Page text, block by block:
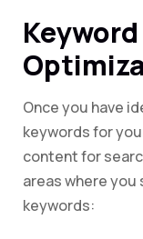
Once you have
keywords for
content for
areas where
keywords: